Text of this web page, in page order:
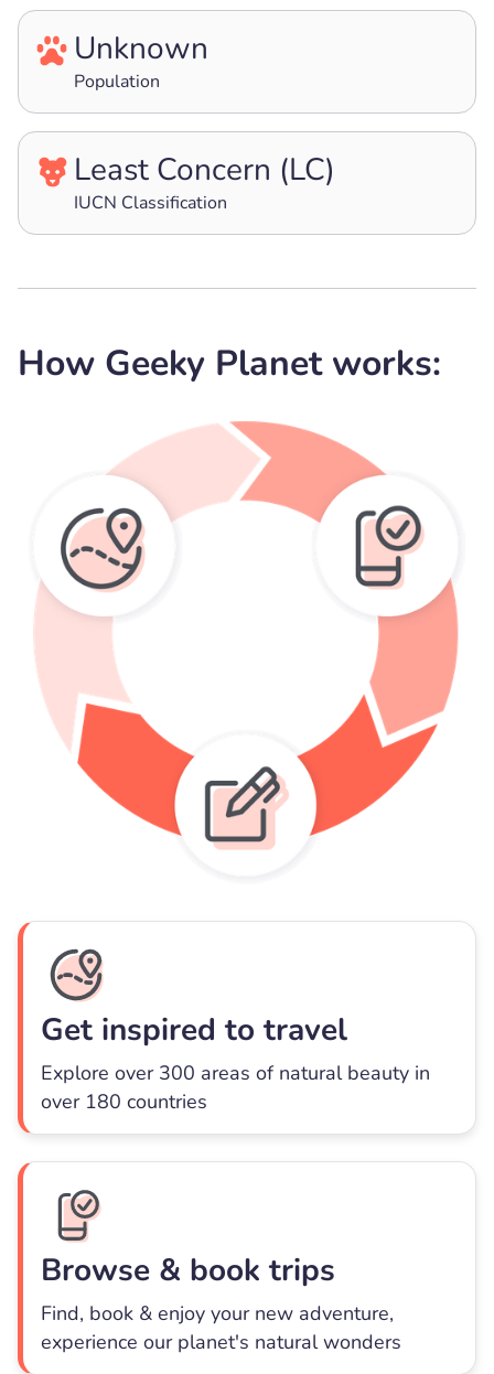
Unknown
Population
Least Concern (LC)
IUCN Classification
How Geeky Planet works:
Get inspired to travel
Explore over 300 areas of natural beauty in
over 180 countries
Browse & book trips
Find, book & enjoy your new adventure,
experience our planet's natural wonders